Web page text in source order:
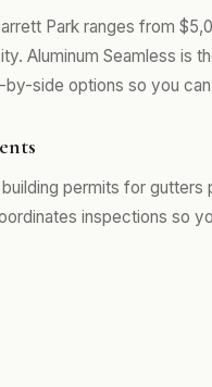
Park ranges from
Aluminum Seamless is
side options so you
permits for gutters
inspections so